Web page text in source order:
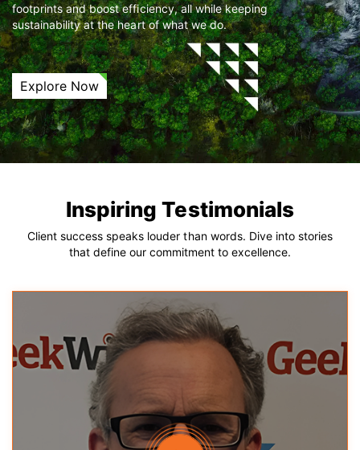
footprints and boost efficiency, all while keeping
sustainability at the heart of what we do.
Explore Now
Inspiring Testimonials
Client success speaks louder than words. Dive into stories
that define our commitment to excellence.